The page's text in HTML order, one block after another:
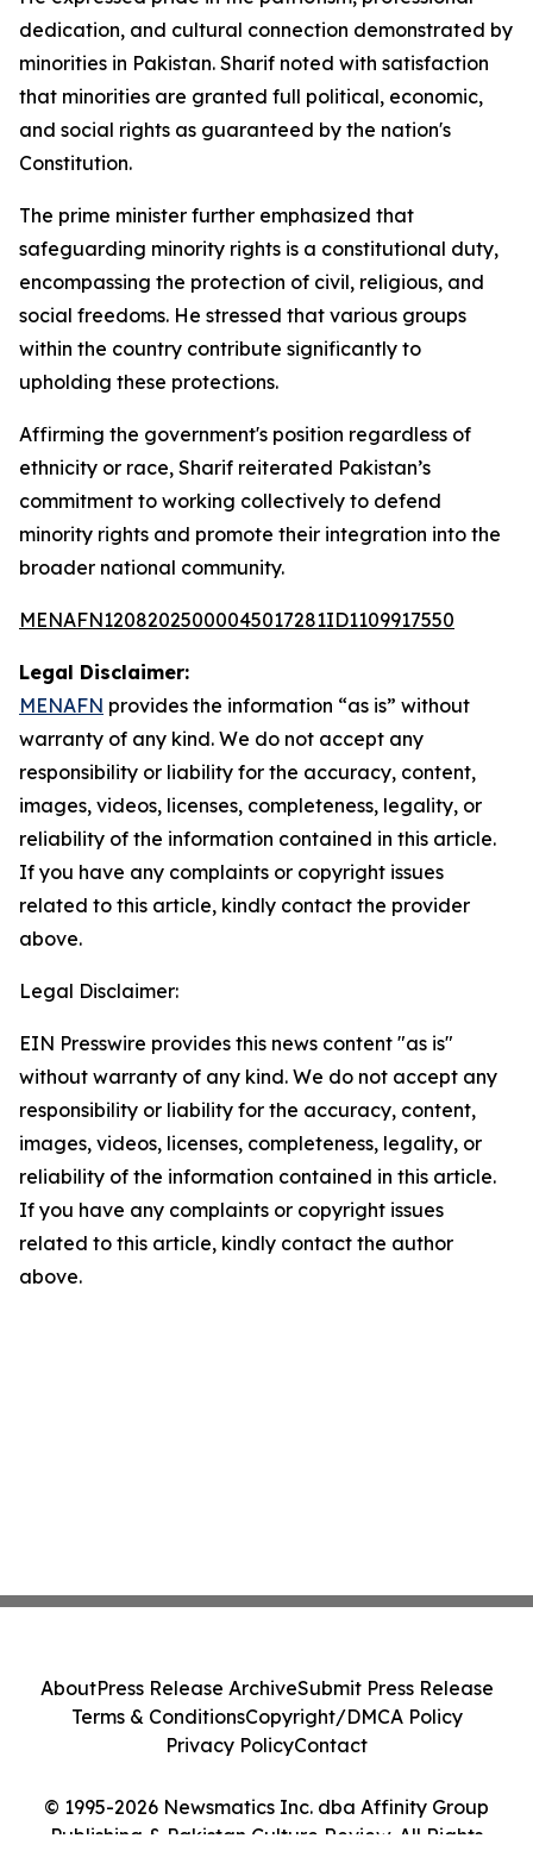
dedication, and cultural connection demonstrated by
minorities in Pakistan. Sharif noted with satisfaction
that minorities are granted full political, economic,
and social rights as guaranteed by the nation's
Constitution.
The prime minister further emphasized that
safeguarding minority rights is a constitutional duty,
encompassing the protection of civil, religious, and
social freedoms. He stressed that various groups
within the country contribute significantly to
upholding these protections.
Affirming the government's position regardless of
ethnicity or race, Sharif reiterated Pakistan’s
commitment to working collectively to defend
minority rights and promote their integration into the
broader national community.
MENAFN12082025000045017281ID1109917550
Legal Disclaimer:
MENAFN provides the information “as is” without
warranty of any kind. We do not accept any
responsibility or liability for the accuracy, content,
images, videos, licenses, completeness, legality, or
reliability of the information contained in this article.
If you have any complaints or copyright issues
related to this article, kindly contact the provider
above.
Legal Disclaimer:
EIN Presswire provides this news content "as is"
without warranty of any kind. We do not accept any
responsibility or liability for the accuracy, content,
images, videos, licenses, completeness, legality, or
reliability of the information contained in this article.
If you have any complaints or copyright issues
related to this article, kindly contact the author
above.
© 1995-2026 Newsmatics Inc. dba Affinity Group
Publishing & Pakistan Culture Review. All Rights
AboutPress Release ArchiveSubmit Press Release
Terms & ConditionsCopyright/DMCA Policy
Privacy PolicyContact